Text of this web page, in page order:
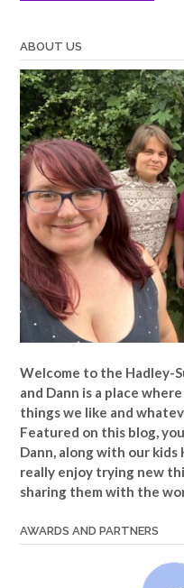
ABOUT US
Welcome to the Hadley-
and Dann is a place
things we like and
Featured on this blog,
Dann, along with our kids
really enjoy trying new
sharing them with the
AWARDS AND PARTNERS